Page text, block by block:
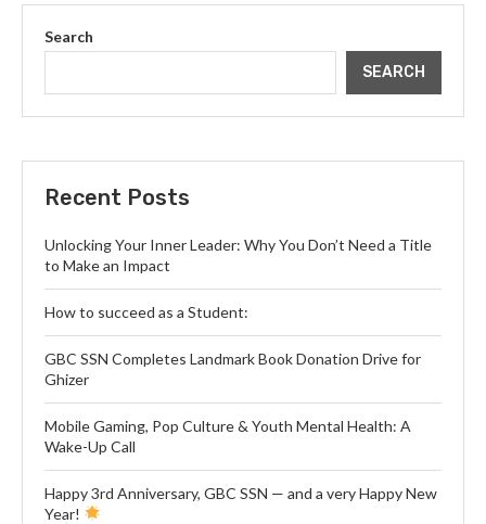
Search
SEARCH
Recent Posts
Unlocking Your Inner Leader: Why You Don’t Need a Title
to Make an Impact
How to succeed as a Student:
GBC SSN Completes Landmark Book Donation Drive for
Ghizer
Mobile Gaming, Pop Culture & Youth Mental Health: A
Wake-Up Call
Happy 3rd Anniversary, GBC SSN — and a very Happy New
Year!